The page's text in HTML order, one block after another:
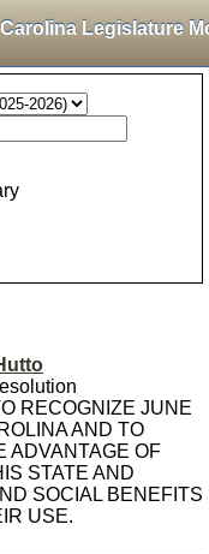
Legislature
RECOGNIZE JUNE
AND TO
ADVANTAGE OF
STATE AND
SOCIAL BENEFITS
USE.